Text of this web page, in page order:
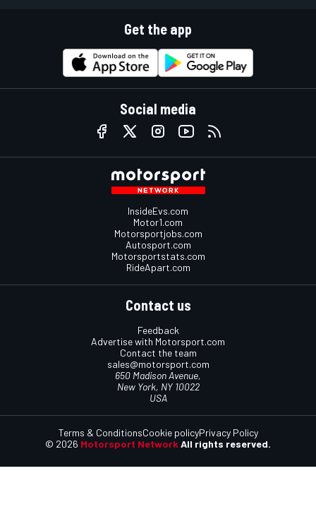
Get the app
Social media
InsideEvs.com
Motor1.com
Motorsportjobs.com
Autosport.com
Motorsportstats.com
RideApart.com
Contact us
Feedback
Advertise with Motorsport.com
Contact the team
sales@motorsport.com
650 Madison Avenue,
New York, NY 10022
USA
© 2026 Motorsport Network All rights reserved.
Terms & ConditionsCookie policyPrivacy Policy